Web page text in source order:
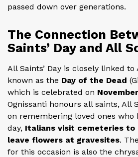
passed down over generations.
The Connection
Saints’ Day and All
All Saints’ Day is closely linked to
known as the Day of the Dead
which is celebrated on
Ognissanti honours all saints, All
on remembering loved ones who
day, Italians visit cemeteries to
leave flowers at gravesites.
for this occasion is also the